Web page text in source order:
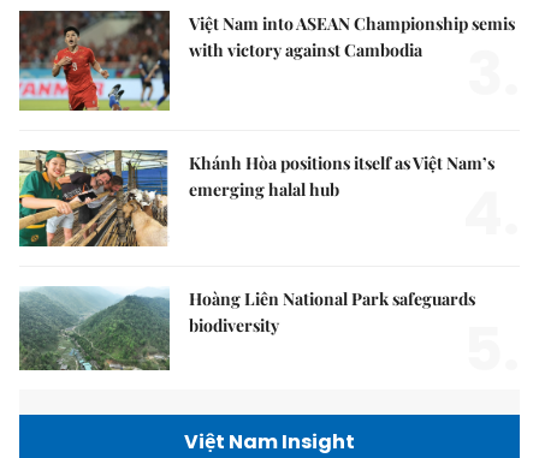
Việt Nam into ASEAN Championship semis
with victory against Cambodia
Khánh Hòa positions itself as Việt Nam’s
emerging halal hub
Hoàng Liên National Park safeguards
biodiversity
Việt Nam Insight